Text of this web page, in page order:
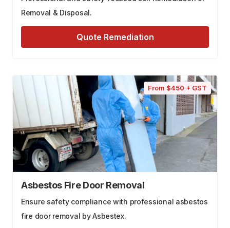
Removal & Disposal.
Quote Remediation
From $450 + GST
Asbestos Fire Door Removal
Ensure safety compliance with professional asbestos
fire door removal by Asbestex.